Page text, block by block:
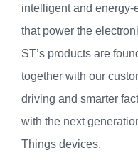
intelligent and
that power the
ST’s products are
together with our
driving and smarter
with the next
Things devices.